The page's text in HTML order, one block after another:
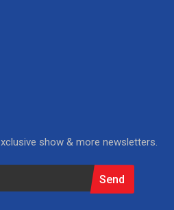
show & more newsletters.
Send